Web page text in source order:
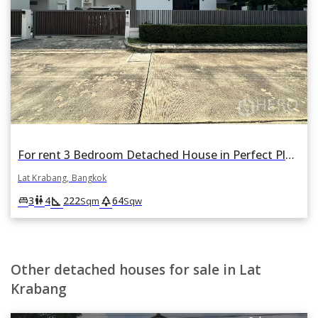
For rent 3 Bedroom Detached House in Perfect Place Rama 9-KrungthepKreetha in Khlong Song Ton Nun, Lat Krabang, Bangkok
Lat Krabang, Bangkok
king_bed3wc4square_foot 222Sqm park64Sqw
Other detached houses for sale in Lat
Krabang